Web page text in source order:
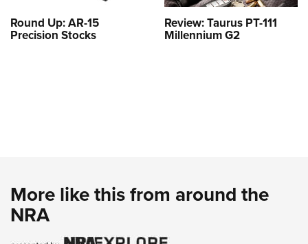
Round Up: AR-15
Precision Stocks
Review: Taurus PT-111
Millennium G2
More like this from around the
NRA